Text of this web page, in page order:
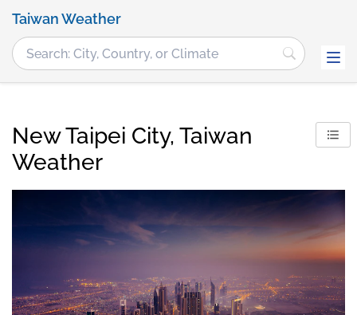
Taiwan Weather
New Taipei City, Taiwan
Weather